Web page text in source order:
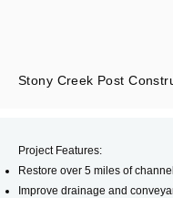
Stony Creek Post
Project Features:
Restore over 5 miles of channel
Improve drainage and